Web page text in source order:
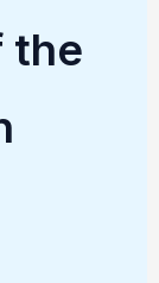
the